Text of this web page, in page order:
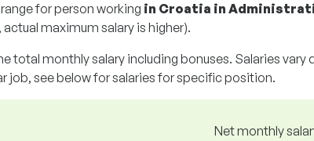
for person working in Croatia in
actual maximum salary is higher).
total monthly salary including bonuses. Salaries
job, see below for salaries for specific position.
Net monthly